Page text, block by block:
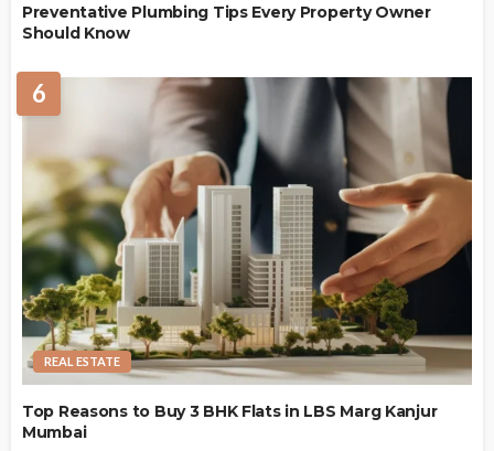
Preventative Plumbing Tips Every Property Owner
Should Know
6
REAL ESTATE
Top Reasons to Buy 3 BHK Flats in LBS Marg Kanjur
Mumbai